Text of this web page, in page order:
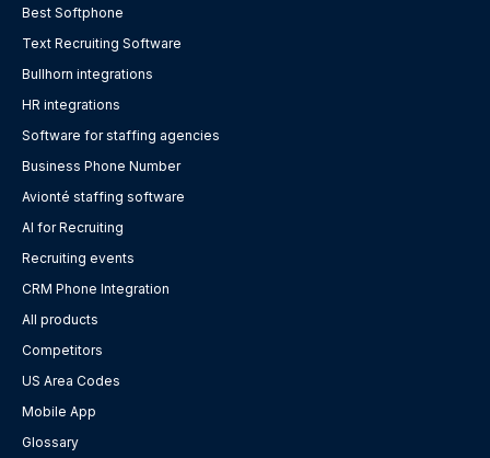
Best Softphone
Text Recruiting Software
Bullhorn integrations
HR integrations
Software for staffing agencies
Business Phone Number
Avionté staffing software
AI for Recruiting
Recruiting events
CRM Phone Integration
All products
Competitors
US Area Codes
Mobile App
Glossary